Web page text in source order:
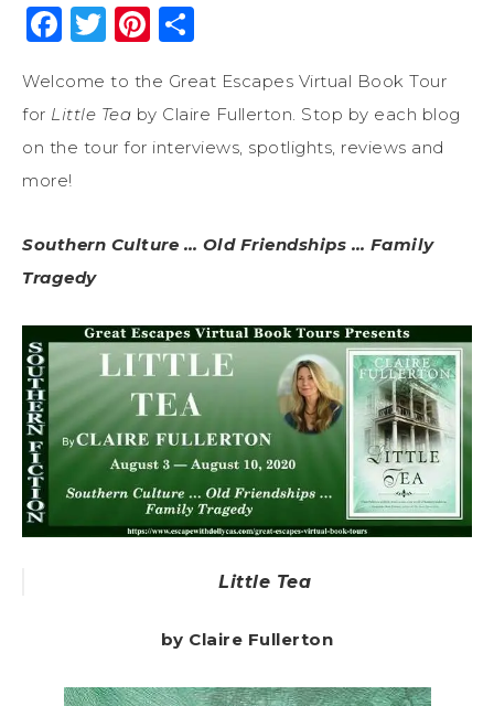
Facebook
Twitter
Pinterest
Welcome to the Great Escapes Virtual Book Tour
for Little Tea by Claire Fullerton. Stop by each blog
on the tour for interviews, spotlights, reviews and
more!
Southern Culture … Old Friendships … Family
Tragedy
Little Tea
by Claire Fullerton